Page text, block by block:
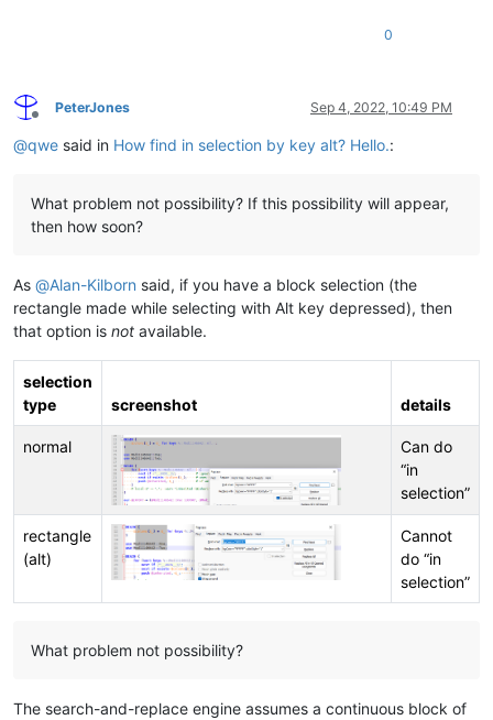
0
Offline
PeterJones Sep 4, 2022, 10:49 PM
@qwe said in How find in selection by key alt? Hello.:
What problem not possibility? If this possibility will appear,
then how soon?
As @Alan-Kilborn said, if you have a block selection (the
rectangle made while selecting with Alt key depressed), then
that option is not available.
selection
type
screenshot details
normal
Can do
“in
selection”
rectangle
(alt)
Cannot
do “in
selection”
What problem not possibility?
The search-and-replace engine assumes a continuous block of